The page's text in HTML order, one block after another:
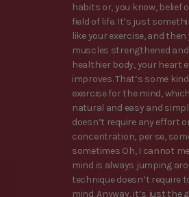
habits or, you know, belief
field of life. It’s just
like your exercise, and then
muscles strengthened and
healthier body, your heart
improves. That’s some
exercise for the mind,
natural and easy and
doesn’t require any effort
concentration, per se,
sometimes Oh, I cannot
mind is always jumping
technique doesn’t require
mind. Anyway, it’s just the